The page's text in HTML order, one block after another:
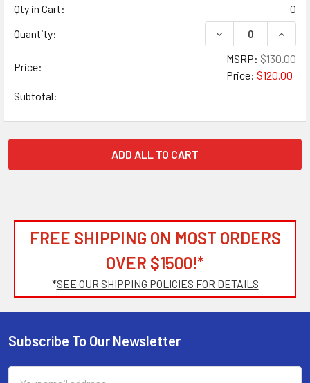
Qty in Cart:
0
Quantity:
DECREASE
Price:
MSRP: $130.00
Price: $120.00
Subtotal:
ADD ALL TO CART
FREE SHIPPING ON MOST ORDERS
OVER $1500!*
*SEE OUR SHIPPING POLICIES FOR DETAILS
Footer
Subscribe To Our Newsletter